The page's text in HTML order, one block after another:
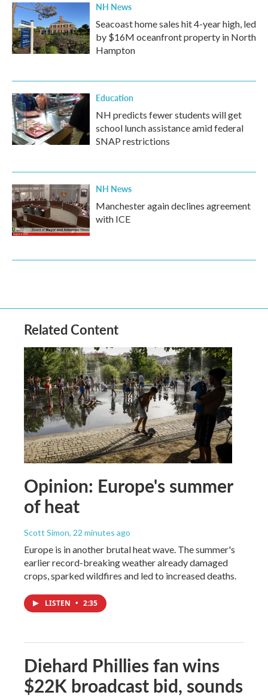
NH News
Seacoast home sales hit 4-year high, led
by $16M oceanfront property in North
Hampton
Education
NH predicts fewer students will get
school lunch assistance amid federal
SNAP restrictions
NH News
Manchester again declines agreement
with ICE
Related Content
Opinion: Europe's summer
of heat
Scott Simon, 22 minutes ago
Europe is in another brutal heat wave. The summer's
earlier record-breaking weather already damaged
crops, sparked wildfires and led to increased deaths.
LISTEN • 2:35
Diehard Phillies fan wins
$22K broadcast bid, sounds